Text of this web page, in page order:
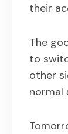
their
The
to
other
normal